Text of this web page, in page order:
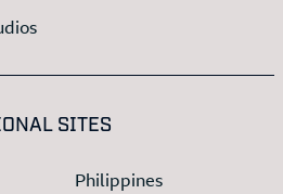
SITES
External link to
Philippines